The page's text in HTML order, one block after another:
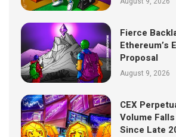
Fierce
Ethereum’s
Proposal
August 9, 2026
CEX
Volume
Since Late